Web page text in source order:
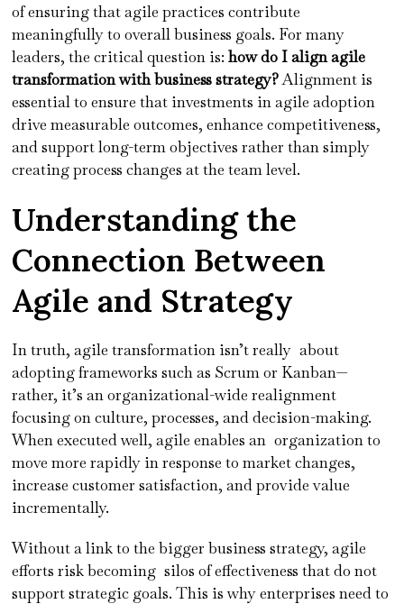
of ensuring that agile practices contribute
meaningfully to overall business goals. For many
leaders, the critical question is:how do I align agile
transformation with business strategy?Alignment is
essential to ensure that investments in agile adoption
drive measurable outcomes, enhance competitiveness,
and support long-term objectives rather than simply
creating process changes at the team level.
Understanding the
Connection Between
Agile and Strategy
In truth, agile transformation isn’t really about
adopting frameworks such as Scrum or Kanban—
rather, it’s an organizational-wide realignment
focusing on culture, processes, and decision-making.
When executed well, agile enables an organization to
move more rapidly in response to market changes,
increase customer satisfaction, and provide value
incrementally.
Without a link to the bigger business strategy, agile
efforts risk becoming silos of effectiveness that do not
support strategic goals. This is why enterprises need to